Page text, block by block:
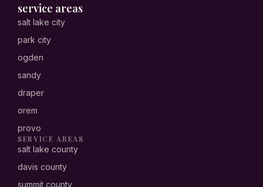
service areas
salt lake city
park city
ogden
sandy
draper
orem
provo
SERVICE AREAS
salt lake county
davis county
summit county